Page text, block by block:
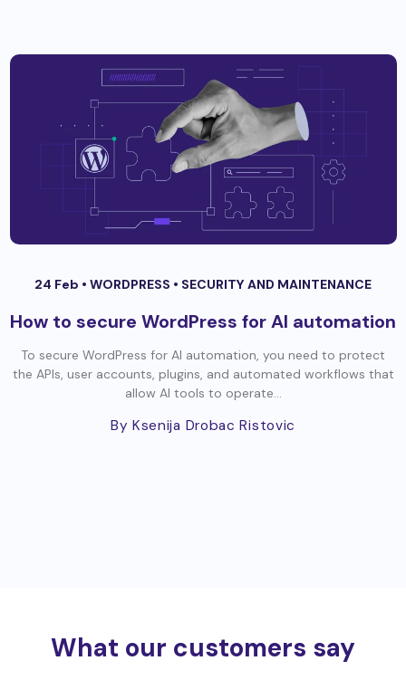
24 Feb • WORDPRESS • SECURITY AND MAINTENANCE
How to secure WordPress for AI automation
To secure WordPress for AI automation, you need to protect
the APIs, user accounts, plugins, and automated workflows that
allow AI tools to operate...
By Ksenija Drobac Ristovic
What our customers say